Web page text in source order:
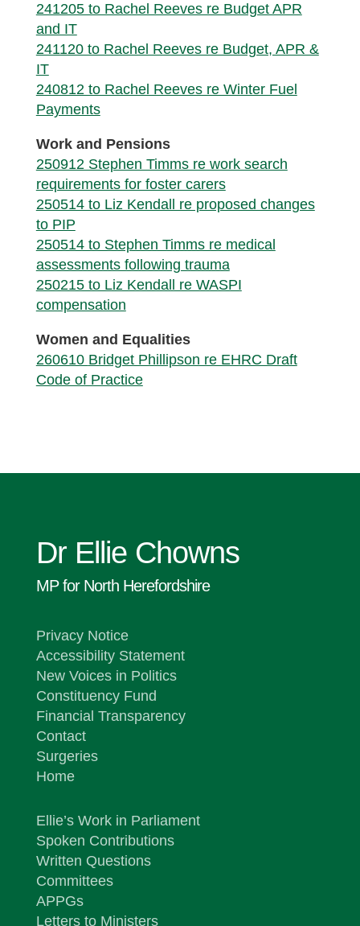
241205 to Rachel Reeves re Budget APR
and IT
241120 to Rachel Reeves re Budget, APR &
IT
240812 to Rachel Reeves re Winter Fuel
Payments
Work and Pensions
250912 Stephen Timms re work search
requirements for foster carers
250514 to Liz Kendall re proposed changes
to PIP
250514 to Stephen Timms re medical
assessments following trauma
250215 to Liz Kendall re WASPI
compensation
Women and Equalities
260610 Bridget Phillipson re EHRC Draft
Code of Practice
Dr Ellie Chowns
MP for North Herefordshire
Privacy Notice
Accessibility Statement
New Voices in Politics
Constituency Fund
Financial Transparency
Contact
Surgeries
Home
Ellie’s Work in Parliament
Spoken Contributions
Written Questions
Committees
APPGs
Letters to Ministers